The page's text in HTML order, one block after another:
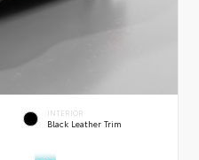
INTERIOR
Black Leather Trim